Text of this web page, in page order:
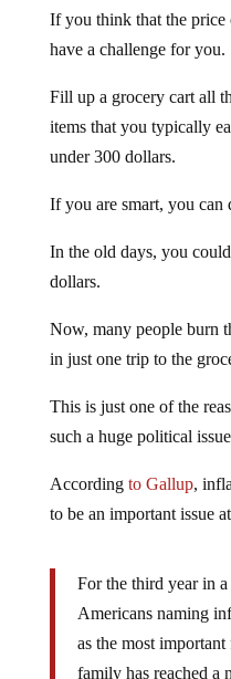
If you think that the price
have a challenge for you.
Fill up a grocery cart all
items that you typically
under 300 dollars.
If you are smart, you can
In the old days, you
dollars.
Now, many people burn
in just one trip to the
This is just one of the
such a huge political
According to Gallup,
to be an important issue
For the third year in
Americans naming
as the most
family has reached a